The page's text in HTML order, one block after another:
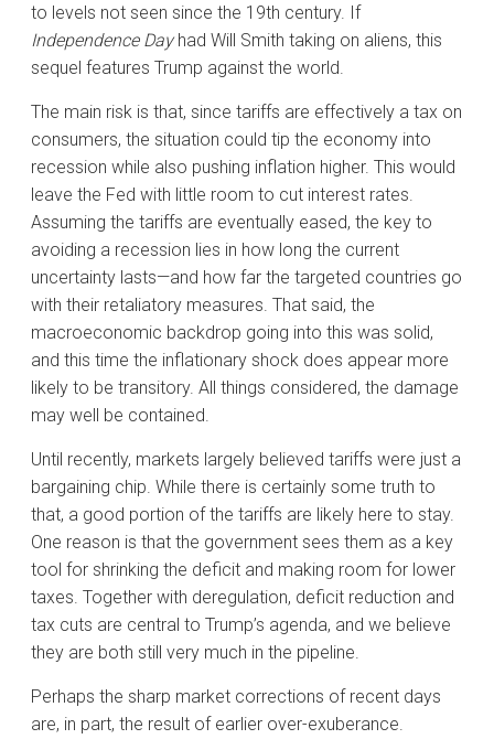
to levels not seen since the 19th century. If
Independence Dayhad Will Smith taking on aliens, this
sequel features Trump against the world.
The main risk is that, since tariffs are effectively a tax on
consumers, the situation could tip the economy into
recession while also pushing inflation higher. This would
leave the Fed with little room to cut interest rates.
Assuming the tariffs are eventually eased, the key to
avoiding a recession lies in how long the current
uncertainty lasts—and how far the targeted countries go
with their retaliatory measures. That said, the
macroeconomic backdrop going into this was solid,
and this time the inflationary shock does appear more
likely to be transitory. All things considered, the damage
may well be contained.
Until recently, markets largely believed tariffs were just a
bargaining chip. While there is certainly some truth to
that, a good portion of the tariffs are likely here to stay.
One reason is that the government sees them as a key
tool for shrinking the deficit and making room for lower
taxes. Together with deregulation, deficit reduction and
tax cuts are central to Trump’s agenda, and we believe
they are both still very much in the pipeline.
Perhaps the sharp market corrections of recent days
are, in part, the result of earlier over-exuberance.